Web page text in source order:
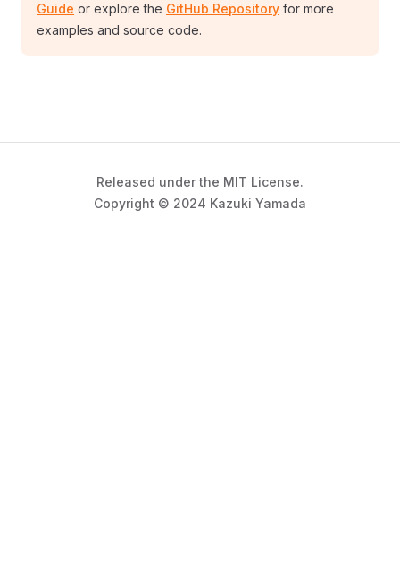
Guide or explore the GitHub Repository for more
examples and source code.
Released under the MIT License.
Copyright © 2024 Kazuki Yamada